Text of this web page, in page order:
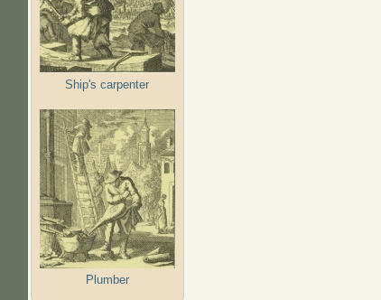
Ship's carpenter
Plumber